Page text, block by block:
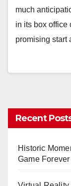
much
in its box office
promising
Recent
Historic
Game Forever